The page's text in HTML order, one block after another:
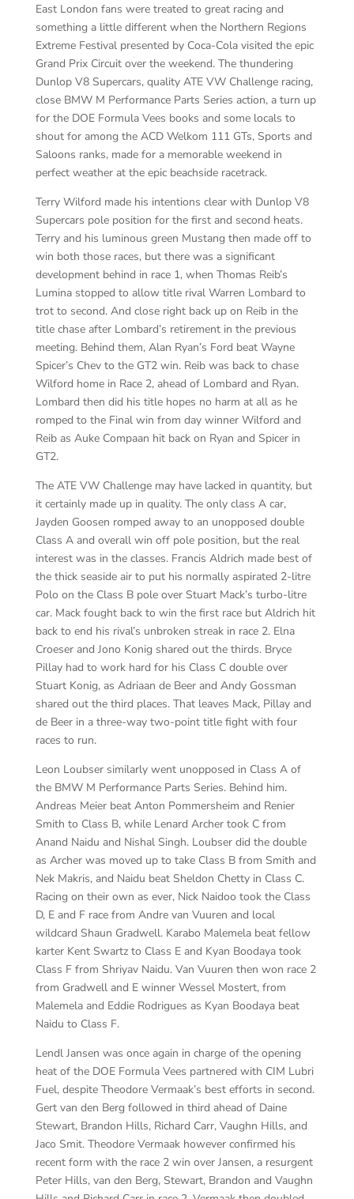
East London fans were treated to great racing and
something a little different when the Northern Regions
Extreme Festival presented by Coca-Cola visited the epic
Grand Prix Circuit over the weekend. The thundering
Dunlop V8 Supercars, quality ATE VW Challenge racing,
close BMW M Performance Parts Series action, a turn up
for the DOE Formula Vees books and some locals to
shout for among the ACD Welkom 111 GTs, Sports and
Saloons ranks, made for a memorable weekend in
perfect weather at the epic beachside racetrack.
Terry Wilford made his intentions clear with Dunlop V8
Supercars pole position for the first and second heats.
Terry and his luminous green Mustang then made off to
win both those races, but there was a significant
development behind in race 1, when Thomas Reib’s
Lumina stopped to allow title rival Warren Lombard to
trot to second. And close right back up on Reib in the
title chase after Lombard’s retirement in the previous
meeting. Behind them, Alan Ryan’s Ford beat Wayne
Spicer’s Chev to the GT2 win. Reib was back to chase
Wilford home in Race 2, ahead of Lombard and Ryan.
Lombard then did his title hopes no harm at all as he
romped to the Final win from day winner Wilford and
Reib as Auke Compaan hit back on Ryan and Spicer in
GT2.
The ATE VW Challenge may have lacked in quantity, but
it certainly made up in quality. The only class A car,
Jayden Goosen romped away to an unopposed double
Class A and overall win off pole position, but the real
interest was in the classes. Francis Aldrich made best of
the thick seaside air to put his normally aspirated 2-litre
Polo on the Class B pole over Stuart Mack’s turbo-litre
car. Mack fought back to win the first race but Aldrich hit
back to end his rival’s unbroken streak in race 2. Elna
Croeser and Jono Konig shared out the thirds. Bryce
Pillay had to work hard for his Class C double over
Stuart Konig, as Adriaan de Beer and Andy Gossman
shared out the third places. That leaves Mack, Pillay and
de Beer in a three-way two-point title fight with four
races to run.
Leon Loubser similarly went unopposed in Class A of
the BMW M Performance Parts Series. Behind him.
Andreas Meier beat Anton Pommersheim and Renier
Smith to Class B, while Lenard Archer took C from
Anand Naidu and Nishal Singh. Loubser did the double
as Archer was moved up to take Class B from Smith and
Nek Makris, and Naidu beat Sheldon Chetty in Class C.
Racing on their own as ever, Nick Naidoo took the Class
D, E and F race from Andre van Vuuren and local
wildcard Shaun Gradwell. Karabo Malemela beat fellow
karter Kent Swartz to Class E and Kyan Boodaya took
Class F from Shriyav Naidu. Van Vuuren then won race 2
from Gradwell and E winner Wessel Mostert, from
Malemela and Eddie Rodrigues as Kyan Boodaya beat
Naidu to Class F.
Lendl Jansen was once again in charge of the opening
heat of the DOE Formula Vees partnered with CIM Lubri
Fuel, despite Theodore Vermaak’s best efforts in second.
Gert van den Berg followed in third ahead of Daine
Stewart, Brandon Hills, Richard Carr, Vaughn Hills, and
Jaco Smit. Theodore Vermaak however confirmed his
recent form with the race 2 win over Jansen, a resurgent
Peter Hills, van den Berg, Stewart, Brandon and Vaughn